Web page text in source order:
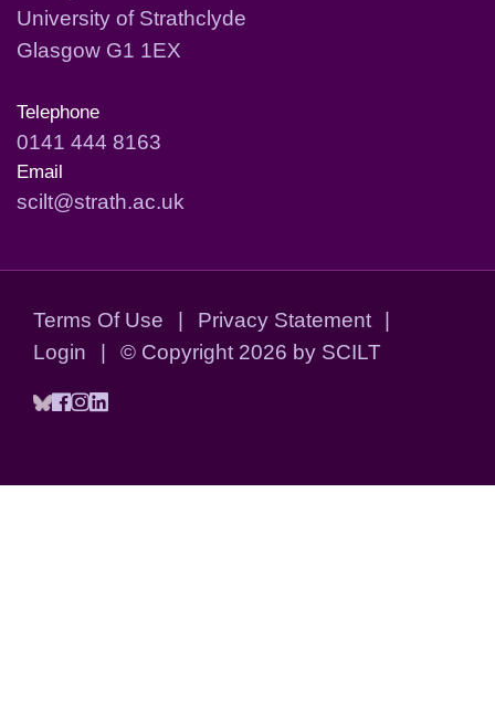
University of Strathclyde
Glasgow G1 1EX
Telephone
0141 444 8163
Email
scilt@strath.ac.uk
Terms Of Use | Privacy Statement
|
Login
| © Copyright 2026 by SCILT